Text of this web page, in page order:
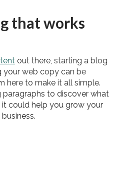
that works
out there, starting a blog
your web copy can be
here to make it all simple.
to discover what
it could help you grow your
business.